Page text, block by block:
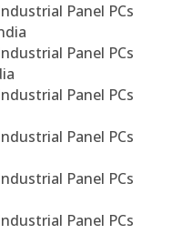
Panel PCs
Panel PCs
Panel PCs
Panel PCs
Panel PCs
Panel PCs